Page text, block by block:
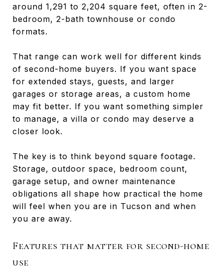
around 1,291 to 2,204 square feet, often in 2-
bedroom, 2-bath townhouse or condo
formats.
That range can work well for different kinds
of second-home buyers. If you want space
for extended stays, guests, and larger
garages or storage areas, a custom home
may fit better. If you want something simpler
to manage, a villa or condo may deserve a
closer look.
The key is to think beyond square footage.
Storage, outdoor space, bedroom count,
garage setup, and owner maintenance
obligations all shape how practical the home
will feel when you are in Tucson and when
you are away.
Features that matter for second-home
use